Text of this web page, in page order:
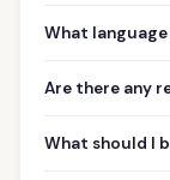
What
Are there any
What should I